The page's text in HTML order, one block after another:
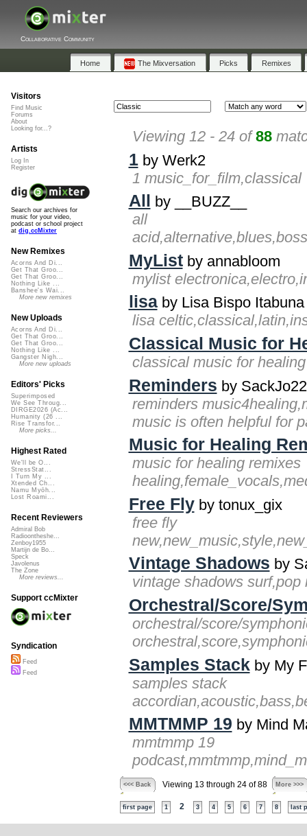
Collaborative Community
Home The Mixversation Picks Remixes
Viewing 12 - 24 of88
1by Werk2
1 music_for_film,classical
All
by __BUZZ__
all
MyListby annabloom
mylist
lisaby Lisa Bispo Itabuna
lisa
Classical Music for
classical music for
Reminders by SackJo22
reminders
music is often helpful for
Music for Healing
music for healing remixes
Free Flyby tonux_gix
free fly
Vintage Shadows by
vintage shadows
Orchestral/Score/
orchestral/score/
Samples Stackby My
samples stack
MMTMMP 19 by Mind
mmtmmp 19
<<< Back Viewing 13 through 24 of 88 More >>>
first page 1 2 3 4 5 6 7 8 last
Visitors
Find Music
Forums
About
Looking for...?
Artists
Log In
Register
Search our archives for
music for your video,
podcast or school project
at dig.ccMixter
New Remixes
Acorns And Di...
Get That Groo...
Get That Groo...
Nothing Like ...
Banshee's Wai...
More new remixes
New Uploads
Acorns And Di...
Get That Groo...
Get That Groo...
Nothing Like ...
Gangster Nigh...
More new uploads
Editors' Picks
Superimposed
We See Throug...
DIRGE2026 (Ac...
Humanity (26 ...
Rise Transfor...
More picks...
Highest Rated
We'll be O...
StressStat...
I Turn My ...
Xtended Ch...
Namu Myōh...
Lost Roami...
Recent Reviewers
Admiral Bob
Radioontheshe...
Zenboy1955
Martijn de Bo...
Speck
Javolenus
The Zone
More reviews...
Support ccMixter
Syndication
Feed
Feed